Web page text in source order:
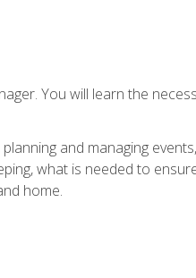
You will learn the
and managing
what is needed to
home.